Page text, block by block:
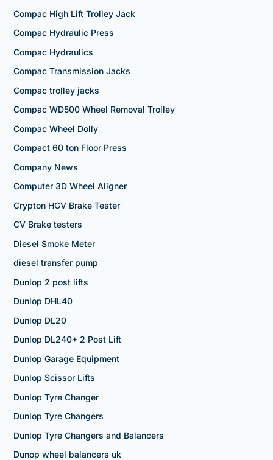
Compac High Lift Trolley Jack
Compac Hydraulic Press
Compac Hydraulics
Compac Transmission Jacks
Compac trolley jacks
Compac WD500 Wheel Removal Trolley
Compac Wheel Dolly
Compact 60 ton Floor Press
Company News
Computer 3D Wheel Aligner
Crypton HGV Brake Tester
CV Brake testers
Diesel Smoke Meter
diesel transfer pump
Dunlop 2 post lifts
Dunlop DHL40
Dunlop DL20
Dunlop DL240+ 2 Post Lift
Dunlop Garage Equipment
Dunlop Scissor Lifts
Dunlop Tyre Changer
Dunlop Tyre Changers
Dunlop Tyre Changers and Balancers
Dunop wheel balancers uk